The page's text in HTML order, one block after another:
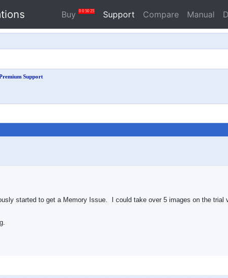
Buy 0 0 50 24 Support Compare Manual
Support
started to get a Memory Issue. I could take over 5 images on the